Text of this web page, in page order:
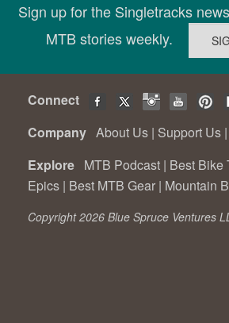
Sign up for the Singletracks
MTB stories weekly.
Connect
Company About Us | Support Us |
Explore MTB Podcast | Best Bike
Epics | Best MTB Gear | Mountain
Copyright 2026 Blue Spruce Ventures